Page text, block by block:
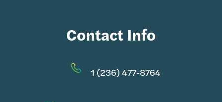
Contact Info
1 (236) 477-8764